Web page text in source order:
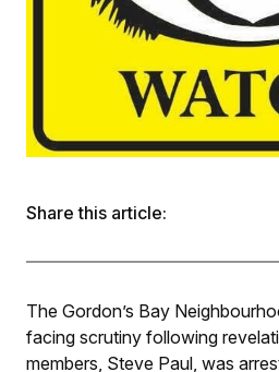
Share this article:
The Gordon’s Bay
facing scrutiny following
members, Steve Paul, was